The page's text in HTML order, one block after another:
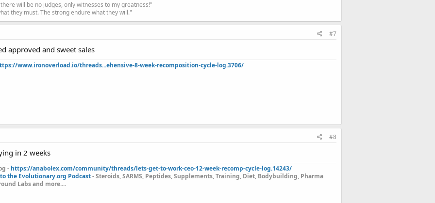
will be no judges, only witnesses to my greatness!"
they must. The strong endure what they will."
#7
approved and sweet sales
www.ironoverload.io/threads...ehensive-8-week-recomposition-cycle-log.3706/
#8
in 2 weeks
- https://anabolex.com/community/threads/lets-get-to-work-ceo-12-week-recomp-cycle-log.14243/
the Evolutionary.org Podcast- Steroids, SARMS, Peptides, Supplements, Training, Diet, Bodybuilding, Pharma
Labs and more....